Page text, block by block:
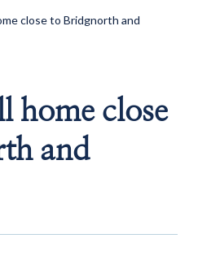
close to Bridgnorth and
home close
and